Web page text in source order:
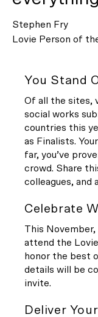
Stephen Fry
Lovie Person of
You Stand
Of all the sites,
social works
countries this
as Finalists.
far, you’ve
crowd. Share
colleagues, and
Celebrate
This
attend the
honor the best
details will be
invite.
Deliver